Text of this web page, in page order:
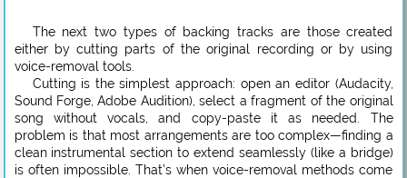
The next two types of backing tracks are those created
either by cutting parts of the original recording or by using
voice-removal tools.
Cutting is the simplest approach: open an editor (Audacity,
Sound Forge, Adobe Audition), select a fragment of the original
song without vocals, and copy-paste it as needed. The
problem is that most arrangements are too complex—finding a
clean instrumental section to extend seamlessly (like a bridge)
is often impossible. That’s when voice-removal methods come